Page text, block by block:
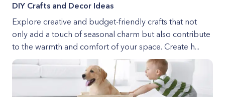
DIY Crafts and Decor Ideas
Explore creative and budget-friendly crafts that not
only add a touch of seasonal charm but also contribute
to the warmth and comfort of your space. Create h...